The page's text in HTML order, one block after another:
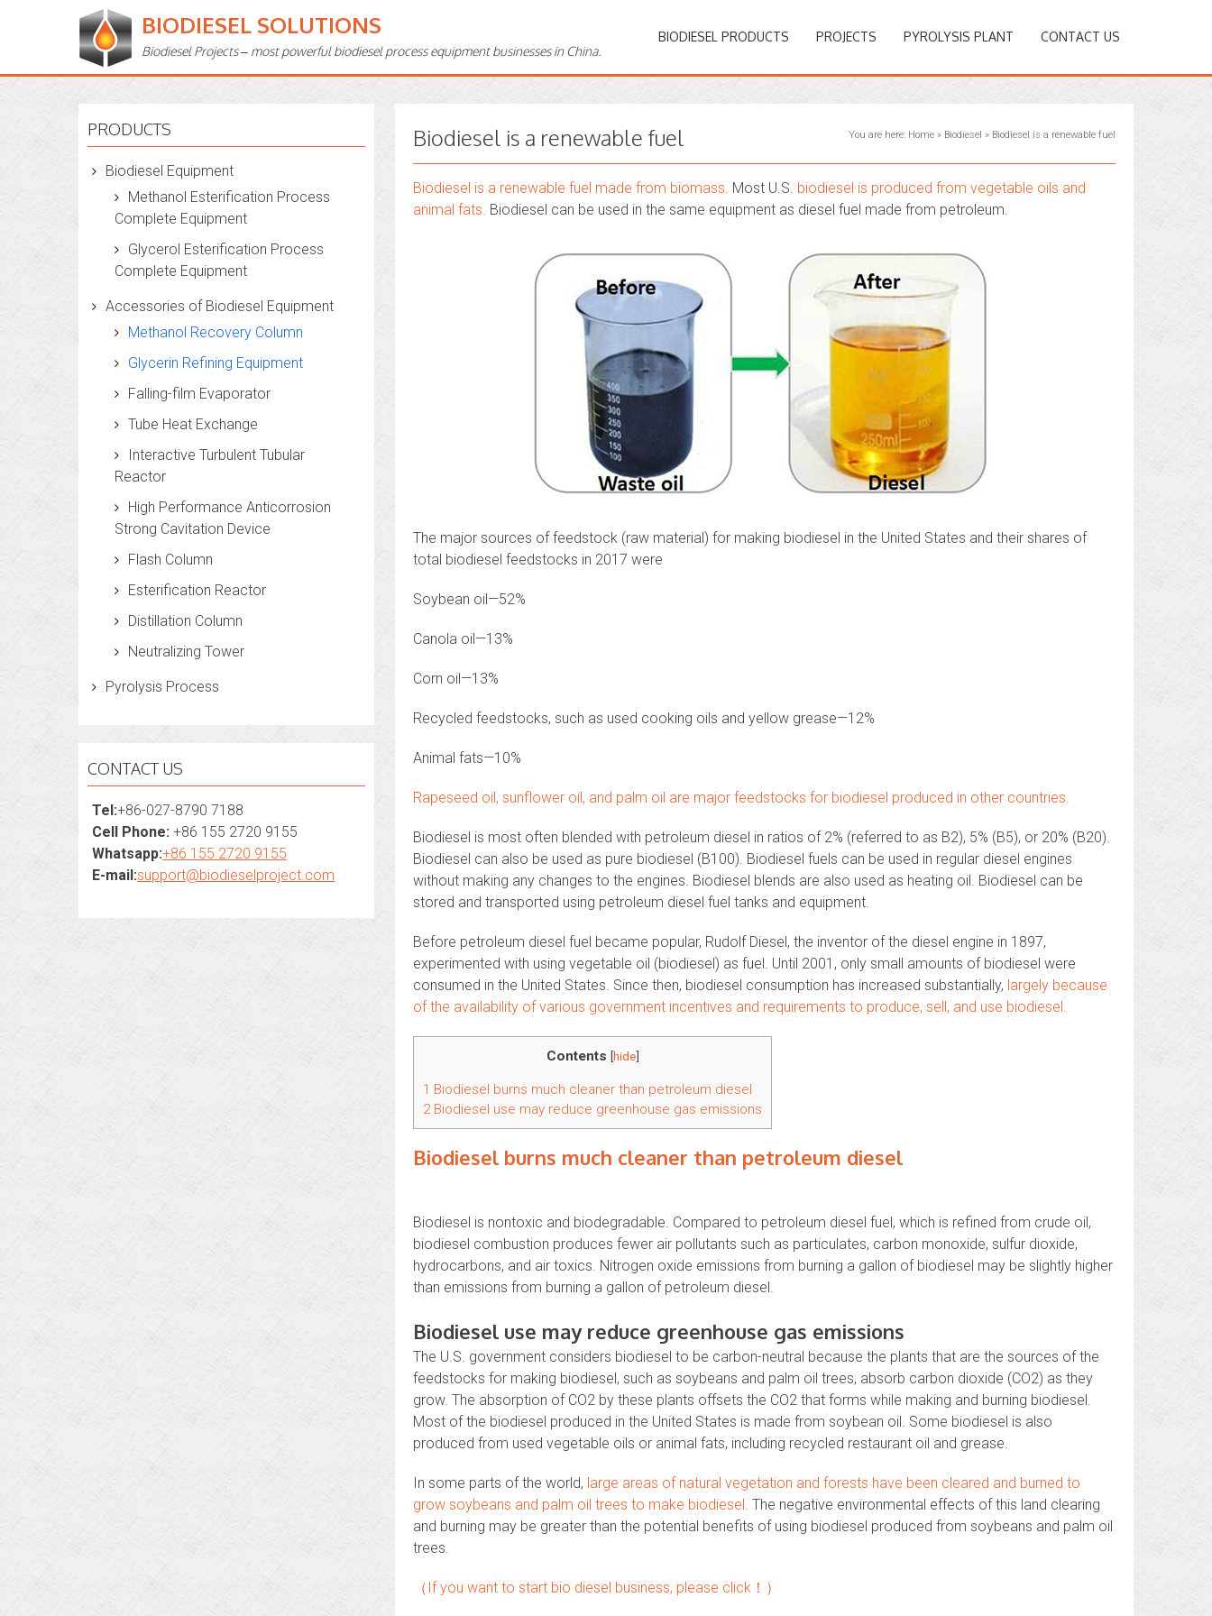
BIODIESEL SOLUTIONS
Biodiesel Projects – most powerful biodiesel process equipment businesses in China.
BIODIESEL PRODUCTS PROJECTS PYROLYSIS PLANT CONTACT US
Biodiesel is a renewable fuel You are here: Home» Biodiesel » Biodiesel is a renewable fuel
Biodiesel is a renewable fuel made from biomass. Most U.S. biodiesel is produced from vegetable oils and
animal fats. Biodiesel can be used in the same equipment as diesel fuel made from petroleum.
The major sources of feedstock (raw material) for making biodiesel in the United States and their shares of
total biodiesel feedstocks in 2017 were
Soybean oil—52%
Canola oil—13%
Corn oil—13%
Recycled feedstocks, such as used cooking oils and yellow grease—12%
Animal fats—10%
Rapeseed oil, sunflower oil, and palm oil are major feedstocks for biodiesel produced in other countries.
Biodiesel is most often blended with petroleum diesel in ratios of 2% (referred to as B2), 5% (B5), or 20% (B20).
Biodiesel can also be used as pure biodiesel (B100). Biodiesel fuels can be used in regular diesel engines
without making any changes to the engines. Biodiesel blends are also used as heating oil. Biodiesel can be
stored and transported using petroleum diesel fuel tanks and equipment.
Before petroleum diesel fuel became popular, Rudolf Diesel, the inventor of the diesel engine in 1897,
experimented with using vegetable oil (biodiesel) as fuel. Until 2001, only small amounts of biodiesel were
consumed in the United States. Since then, biodiesel consumption has increased substantially, largely because
of the availability of various government incentives and requirements to produce, sell, and use biodiesel.
Contents [hide]
1 Biodiesel burns much cleaner than petroleum diesel
2Biodiesel use may reduce greenhouse gas emissions
Biodiesel burns much cleaner than petroleum diesel
Biodiesel is nontoxic and biodegradable. Compared to petroleum diesel fuel, which is refined from crude oil,
biodiesel combustion produces fewer air pollutants such as particulates, carbon monoxide, sulfur dioxide,
hydrocarbons, and air toxics. Nitrogen oxide emissions from burning a gallon of biodiesel may be slightly higher
than emissions from burning a gallon of petroleum diesel.
Biodiesel use may reduce greenhouse gas emissions
The U.S. government considers biodiesel to be carbon-neutral because the plants that are the sources of the
feedstocks for making biodiesel, such as soybeans and palm oil trees, absorb carbon dioxide (CO2) as they
grow. The absorption of CO2 by these plants offsets the CO2 that forms while making and burning biodiesel.
Most of the biodiesel produced in the United States is made from soybean oil. Some biodiesel is also
produced from used vegetable oils or animal fats, including recycled restaurant oil and grease.
In some parts of the world, large areas of natural vegetation and forests have been cleared and burned to
grow soybeans and palm oil trees to make biodiesel. The negative environmental effects of this land clearing
and burning may be greater than the potential benefits of using biodiesel produced from soybeans and palm oil
trees.
（If you want to start bio diesel business, please click！）
PRODUCTS
Biodiesel Equipment
Methanol Esterification Process
Complete Equipment
Glycerol Esterification Process
Complete Equipment
Accessories of Biodiesel Equipment
Methanol Recovery Column
Glycerin Refining Equipment
Falling-film Evaporator
Tube Heat Exchange
Interactive Turbulent Tubular
Reactor
High Performance Anticorrosion
Strong Cavitation Device
Flash Column
Esterification Reactor
Distillation Column
Neutralizing Tower
Pyrolysis Process
CONTACT US
Tel:+86-027-8790 7188
Cell Phone: +86 155 2720 9155
Whatsapp:+86 155 2720 9155
E-mail:support@biodieselproject.com